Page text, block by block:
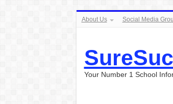
About Us Social Media
Your Number 1 School